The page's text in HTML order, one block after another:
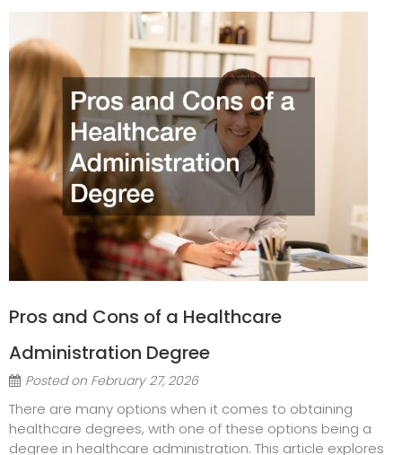
Pros and Cons of a Healthcare
Administration Degree
Posted on February 27, 2026
There are many options when it comes to obtaining
healthcare degrees, with one of these options being a
degree in healthcare administration. This article explores